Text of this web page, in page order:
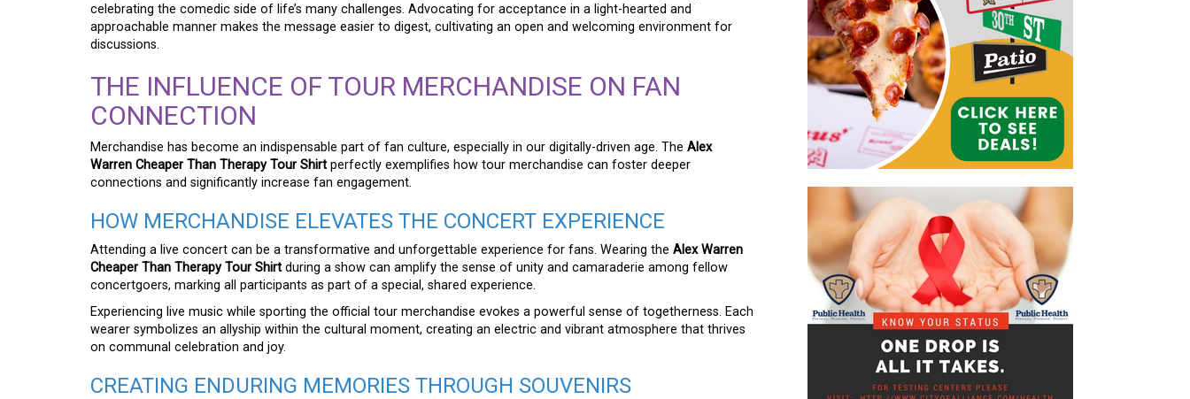
celebrating the comedic side of life’s many challenges. Advocating for acceptance in a light-hearted and
approachable manner makes the message easier to digest, cultivating an open and welcoming environment for
discussions.
THE INFLUENCE OF TOUR MERCHANDISE ON FAN
CONNECTION
Merchandise has become an indispensable part of fan culture, especially in our digitally-driven age. The Alex
Warren Cheaper Than Therapy Tour Shirt perfectly exemplifies how tour merchandise can foster deeper
connections and significantly increase fan engagement.
HOW MERCHANDISE ELEVATES THE CONCERT EXPERIENCE
Attending a live concert can be a transformative and unforgettable experience for fans. Wearing the Alex Warren
Cheaper Than Therapy Tour Shirt during a show can amplify the sense of unity and camaraderie among fellow
concertgoers, marking all participants as part of a special, shared experience.
Experiencing live music while sporting the official tour merchandise evokes a powerful sense of togetherness. Each
wearer symbolizes an allyship within the cultural moment, creating an electric and vibrant atmosphere that thrives
on communal celebration and joy.
CREATING ENDURING MEMORIES THROUGH SOUVENIRS